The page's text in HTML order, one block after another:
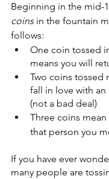
Beginning in the mid-
coins in the fountain
follows:
One coin tossed
means you will
Two coins tossed
fall in love with an
(not a bad deal)
Three coins
that person you
If you have ever
many people are